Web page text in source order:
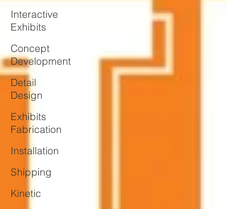
Interactive
Exhibits
Concept
Development
Detail
Design
Exhibits
Fabrication
Installation
Shipping
Kinetic